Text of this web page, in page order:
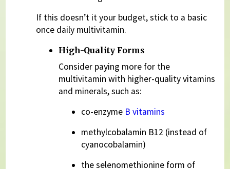
If this doesn’t it your budget, stick to a basic
once daily multivitamin.
High-Quality Forms
Consider paying more for the
multivitamin with higher-quality vitamins
and minerals, such as:
co-enzyme B vitamins
methylcobalamin B12 (instead of
cyanocobalamin)
the selenomethionine form of